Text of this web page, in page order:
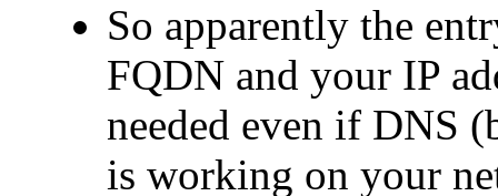
So apparently the
FQDN and your IP
needed even if DNS
is working on your